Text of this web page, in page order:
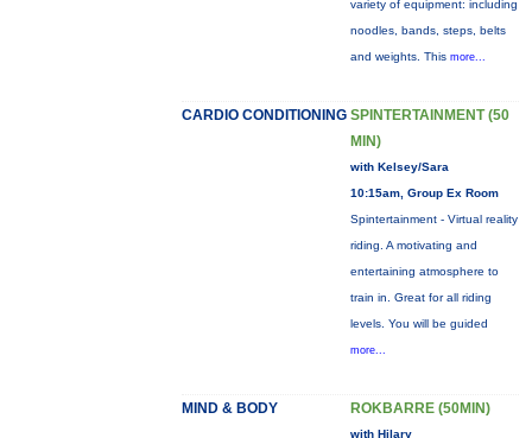
variety of equipment: including
noodles, bands, steps, belts
and weights. This more...
CARDIO CONDITIONING SPINTERTAINMENT (50
MIN)
with Kelsey/Sara
10:15am, Group Ex Room
Spintertainment - Virtual reality
riding. A motivating and
entertaining atmosphere to
train in. Great for all riding
levels. You will be guided
more...
MIND & BODY ROKBARRE (50MIN)
with Hilary